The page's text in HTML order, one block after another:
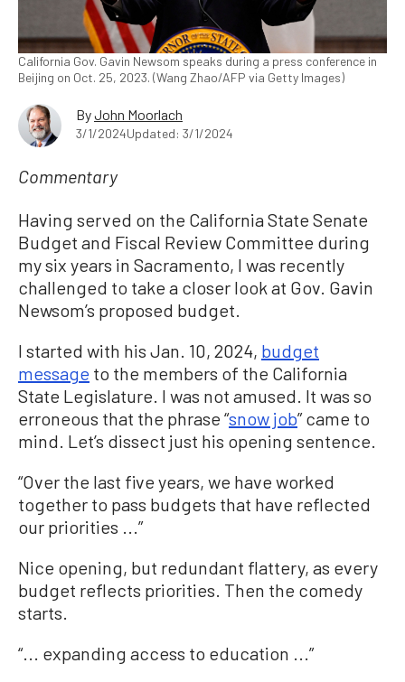
California Gov. Gavin Newsom speaks during a press conference in
Beijing on Oct. 25, 2023. (Wang Zhao/AFP via Getty Images)
ByJohn Moorlach
3/1/2024Updated: 3/1/2024
Commentary
Having served on the California State Senate
Budget and Fiscal Review Committee during
my six years in Sacramento, I was recently
challenged to take a closer look at Gov. Gavin
Newsom’s proposed budget.
I started with his Jan. 10, 2024, budget
message to the members of the California
State Legislature. I was not amused. It was so
erroneous that the phrase “snow job” came to
mind. Let’s dissect just his opening sentence.
“Over the last five years, we have worked
together to pass budgets that have reflected
our priorities ...”
Nice opening, but redundant flattery, as every
budget reflects priorities. Then the comedy
starts.
“... expanding access to education ...”